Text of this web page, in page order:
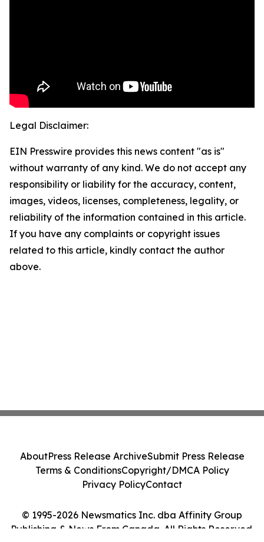
Legal Disclaimer:
EIN Presswire provides this news content "as is"
without warranty of any kind. We do not accept any
responsibility or liability for the accuracy, content,
images, videos, licenses, completeness, legality, or
reliability of the information contained in this article.
If you have any complaints or copyright issues
related to this article, kindly contact the author
above.
© 1995-2026 Newsmatics Inc. dba Affinity Group
Publishing & News From Canada. All Rights Reserved.
AboutPress Release ArchiveSubmit Press Release
Terms & ConditionsCopyright/DMCA Policy
Privacy PolicyContact